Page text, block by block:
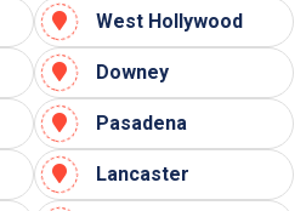
West Hollywood
Downey
Pasadena
Lancaster